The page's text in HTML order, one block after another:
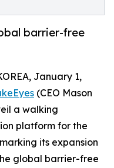
barrier-free
January 1,
(CEO Mason
a walking
platform for the
its expansion
global barrier-free